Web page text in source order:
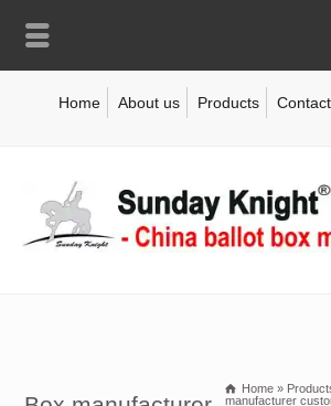
Home About us Products
Home »
manufacturer